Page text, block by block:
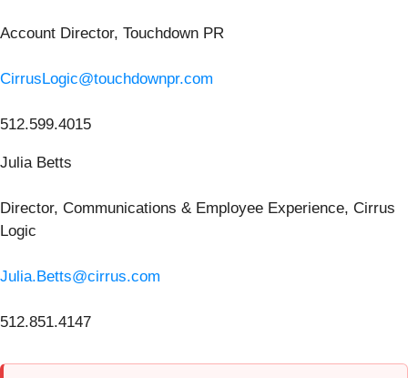
Account Director, Touchdown PR
CirrusLogic@touchdownpr.com
512.599.4015
Julia Betts
Director, Communications & Employee Experience, Cirrus
Logic
Julia.Betts@cirrus.com
512.851.4147